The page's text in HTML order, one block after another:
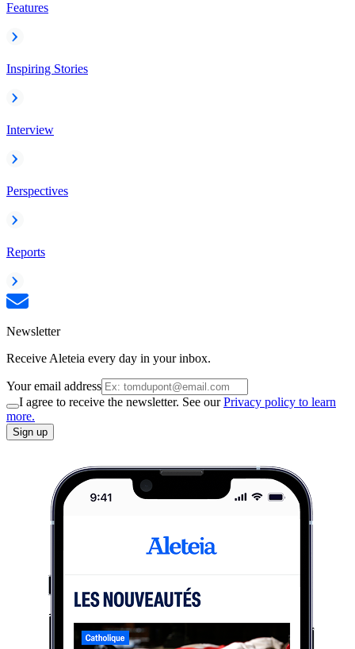
Features
Inspiring Stories
Interview
Perspectives
Reports
Newsletter
Receive Aleteia every day in your inbox.
Your email address
I agree to receive the newsletter. See ourPrivacy policy to learn
more.
Sign up